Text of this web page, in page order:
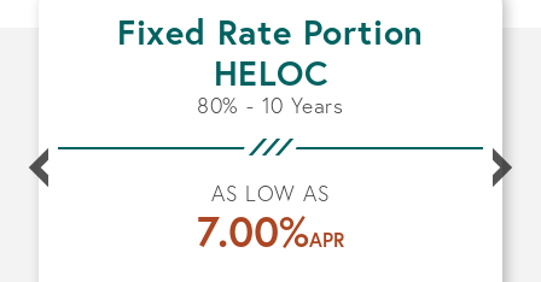
Fixed Rate Portion
HELOC
80% - 10 Years
AS LOW AS
7.00%APR